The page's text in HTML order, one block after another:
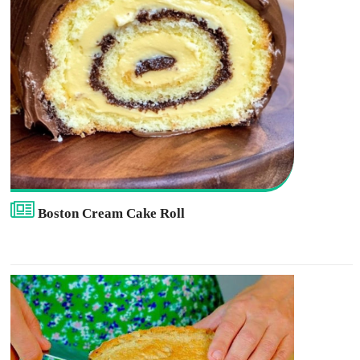
Boston Cream Cake Roll